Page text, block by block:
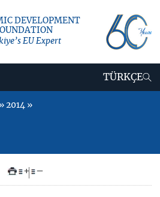
DEVELOPMENT
EU Expert
TÜRKÇE
2014 »
+ –